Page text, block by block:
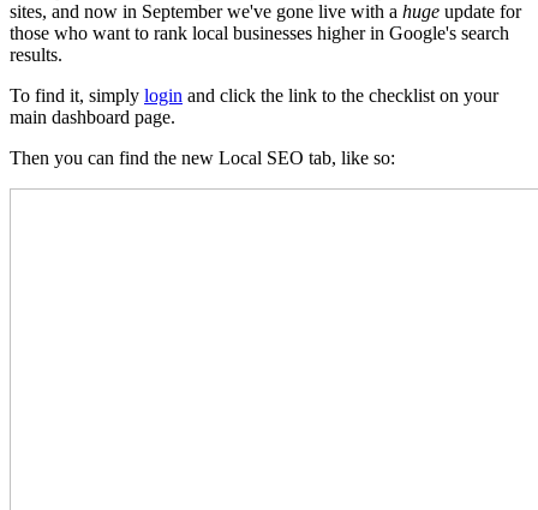
sites, and now in September we've gone live with a huge update for
those who want to rank local businesses higher in Google's search
results.
To find it, simply login and click the link to the checklist on your
main dashboard page.
Then you can find the new Local SEO tab, like so: